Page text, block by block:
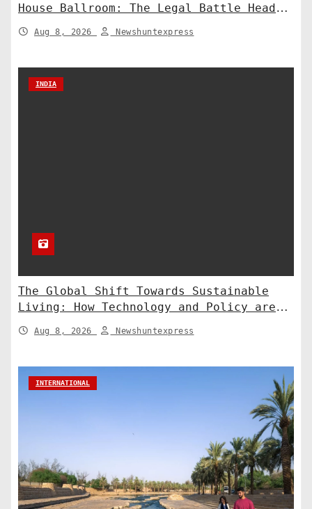
House Ballroom: The Legal Battle Heads
to the Supreme Court
Aug 8, 2026 Newshuntexpress
INDIA
The Global Shift Towards Sustainable
Living: How Technology and Policy are
Shaping a Greener Future
Aug 8, 2026 Newshuntexpress
INTERNATIONAL